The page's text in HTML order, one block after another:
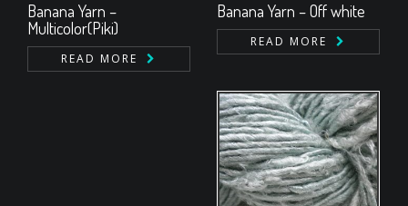
Banana Yarn –
Multicolor(Piki)
READ MORE
Banana Yarn – Off white
READ MORE